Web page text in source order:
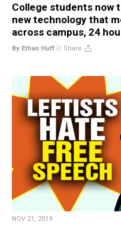
College students now
new technology that
across campus, 24
By Ethan Huff // Share
NOV 21, 2019